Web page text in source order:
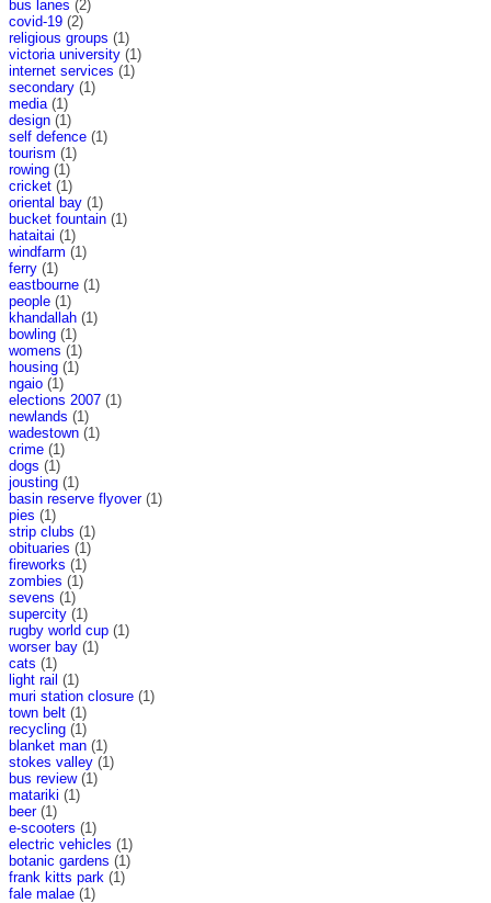
bus lanes (2)
covid-19 (2)
religious groups (1)
victoria university (1)
internet services (1)
secondary (1)
media (1)
design (1)
self defence (1)
tourism (1)
rowing (1)
cricket (1)
oriental bay (1)
bucket fountain (1)
hataitai (1)
windfarm (1)
ferry (1)
eastbourne (1)
people (1)
khandallah (1)
bowling (1)
womens (1)
housing (1)
ngaio (1)
elections 2007 (1)
newlands (1)
wadestown (1)
crime (1)
dogs (1)
jousting (1)
basin reserve flyover(1)
pies (1)
strip clubs (1)
obituaries (1)
fireworks (1)
zombies (1)
sevens (1)
supercity (1)
rugby world cup (1)
worser bay (1)
cats (1)
light rail (1)
muri station closure (1)
town belt (1)
recycling (1)
blanket man (1)
stokes valley (1)
bus review(1)
matariki (1)
beer(1)
e-scooters (1)
electric vehicles (1)
botanic gardens (1)
frank kitts park (1)
fale malae (1)